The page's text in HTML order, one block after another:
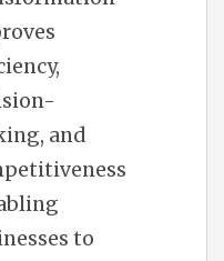
and
to